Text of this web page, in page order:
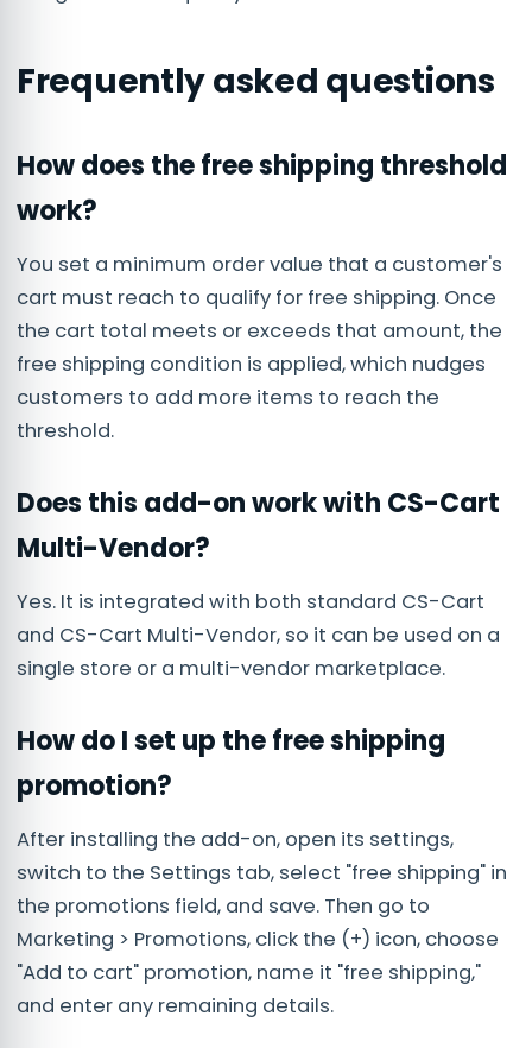
Frequently asked questions
How does the free shipping threshold
work?
You set a minimum order value that a customer's
cart must reach to qualify for free shipping. Once
the cart total meets or exceeds that amount, the
free shipping condition is applied, which nudges
customers to add more items to reach the
threshold.
Does this add-on work with CS-Cart
Multi-Vendor?
Yes. It is integrated with both standard CS-Cart
and CS-Cart Multi-Vendor, so it can be used on a
single store or a multi-vendor marketplace.
How do I set up the free shipping
promotion?
After installing the add-on, open its settings,
switch to the Settings tab, select "free shipping" in
the promotions field, and save. Then go to
Marketing > Promotions, click the (+) icon, choose
"Add to cart" promotion, name it "free shipping,"
and enter any remaining details.